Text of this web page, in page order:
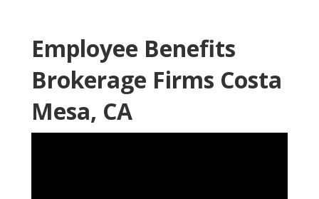
Employee Benefits
Brokerage Firms Costa
Mesa, CA